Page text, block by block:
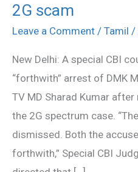
2G scam
Leave a Comment / Tamil /
New Delhi: A special CBI
“forthwith” arrest of DMK
TV MD Sharad Kumar
the 2G spectrum case.
dismissed. Both the
forthwith,” Special CBI
denied
bail,
in
2G
scam